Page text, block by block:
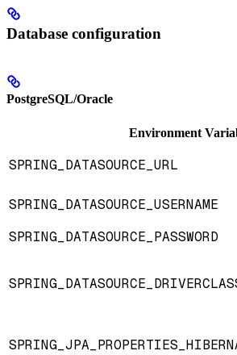
Database configuration
PostgreSQL/Oracle
Environment
SPRING_DATASOURCE_URL
SPRING_DATASOURCE_USERNAME
SPRING_DATASOURCE_PASSWORD